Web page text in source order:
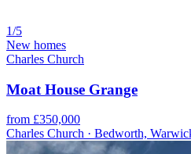
1/5
New homes
Charles Church
Moat House Grange
from £350,000
Charles Church · Bedworth,